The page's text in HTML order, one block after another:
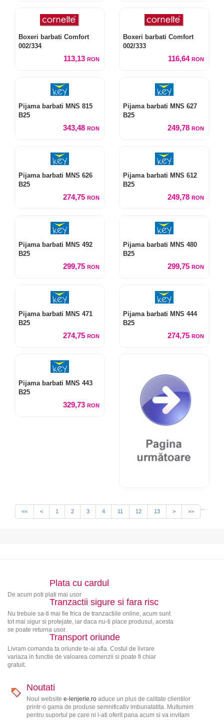
Boxeri barbati Comfort
002/334
113,13 RON
Boxeri barbati Comfort
002/333
116,64 RON
Pijama barbati MNS 815
B25
343,48 RON
Pijama barbati MNS 627
B25
249,78 RON
Pijama barbati MNS 626
B25
274,75 RON
Pijama barbati MNS 612
B25
249,78 RON
Pijama barbati MNS 492
B25
299,75 RON
Pijama barbati MNS 480
B25
299,75 RON
Pijama barbati MNS 471
B25
274,75 RON
Pijama barbati MNS 444
B25
274,75 RON
Pijama barbati MNS 443
B25
329,73 RON
<< < 1 2 3 4 11 12 13 > >>
Plata cu cardul
De acum poti plati mai usor
Tranzactii sigure si fara risc
Nu trebuie sa-ti mai fie frica de tranzactiile online, acum sunt
tot mai sigur si protejate, iar daca nu-ti place produsul, acesta
se poate returna usor.
Transport oriunde
Livram comanda ta oriunde te-ai afla. Costul de livrare
variaza in functie de valoarea comenzii si poate fi chiar
gratuit.
Noutati
Noul website e-lenjerie.roaduce un plus de calitate clientilor
printr-o gama de produse semnificativ imbunatatita. Multumim
pentru suportul pe care ni l-ati oferit pana acum si va invitam